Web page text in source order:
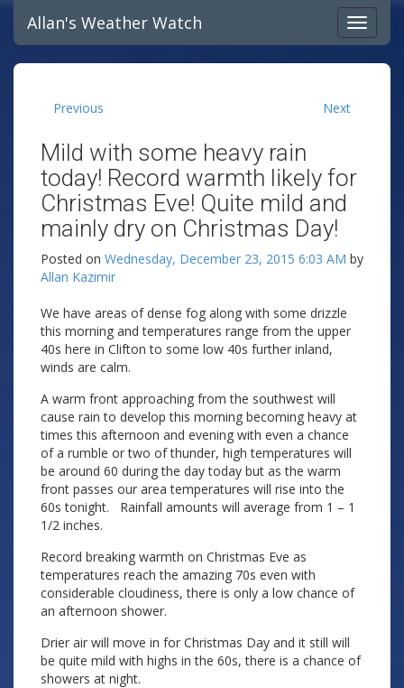
Allan's Weather Watch
Previous Next
Mild with some heavy rain
today! Record warmth likely for
Christmas Eve! Quite mild and
mainly dry on Christmas Day!
Posted on Wednesday, December 23, 2015 6:03 AM by
Allan Kazimir
We have areas of dense fog along with some drizzle
this morning and temperatures range from the upper
40s here in Clifton to some low 40s further inland,
winds are calm.
A warm front approaching from the southwest will
cause rain to develop this morning becoming heavy at
times this afternoon and evening with even a chance
of a rumble or two of thunder, high temperatures will
be around 60 during the day today but as the warm
front passes our area temperatures will rise into the
60s tonight. Rainfall amounts will average from 1 – 1
1/2 inches.
Record breaking warmth on Christmas Eve as
temperatures reach the amazing 70s even with
considerable cloudiness, there is only a low chance of
an afternoon shower.
Drier air will move in for Christmas Day and it still will
be quite mild with highs in the 60s, there is a chance of
showers at night.